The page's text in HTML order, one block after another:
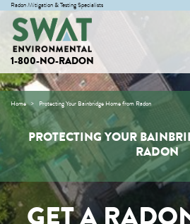
Radon Mitigation & Testing Specialists
1-800-NO-RADON
Home Protecting Your Bainbridge Home from Radon
PROTECTING YOUR
RADON